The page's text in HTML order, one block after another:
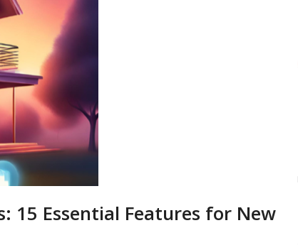
15 Essential Features for New